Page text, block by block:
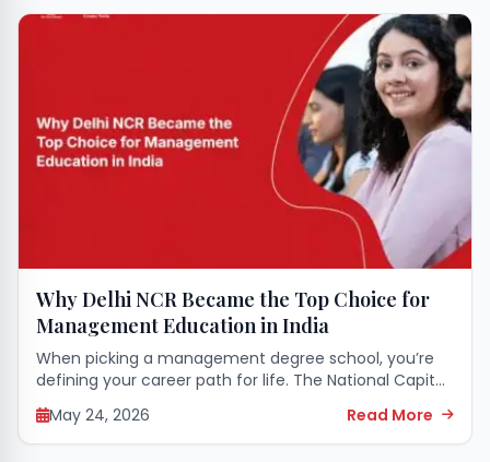
Why Delhi NCR Became the Top Choice for
Management Education in India
When picking a management degree school, you’re
defining your career path for life. The National Capital
Region (NCR) has become the most sought-after
place to pursue a business degree, with...
May 24, 2026 Read More